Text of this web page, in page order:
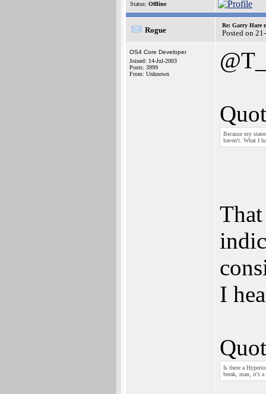
Status: Offline
Rogue
Re: Garry Hare
Posted on
OS4 Core Developer
Joined: 14-Jul-2003
Posts: 3999
From: Unknown
Because my
haven't. What I
I
Is there a
break, man, it's a